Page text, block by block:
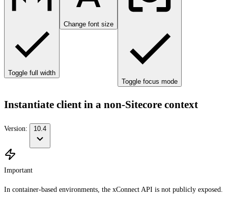
Toggle full width
Change font size
Toggle focus mode
Instantiate client in a non-Sitecore context
Version: 10.4
Important
In container-based environments, the xConnect API is not publicly exposed.